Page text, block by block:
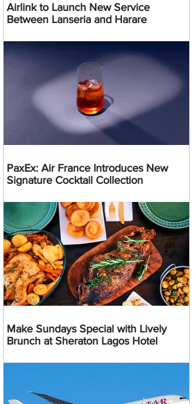
Airlink to Launch New Service
Between Lanseria and Harare
PaxEx: Air France Introduces New
Signature Cocktail Collection
Make Sundays Special with Lively
Brunch at Sheraton Lagos Hotel